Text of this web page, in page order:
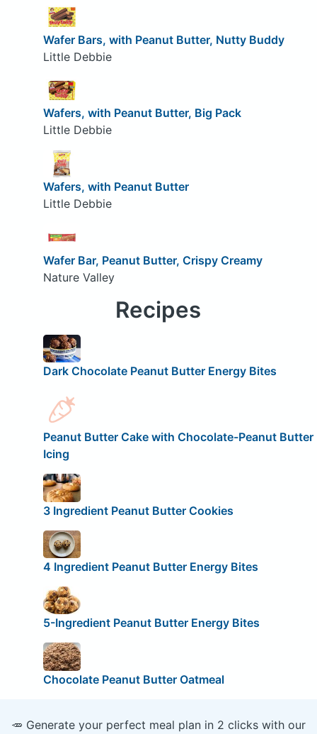
Wafer Bars, with Peanut Butter, Nutty Buddy
Little Debbie
Wafers, with Peanut Butter, Big Pack
Little Debbie
Wafers, with Peanut Butter
Little Debbie
Wafer Bar, Peanut Butter, Crispy Creamy
Nature Valley
Recipes
Dark Chocolate Peanut Butter Energy Bites
Peanut Butter Cake with Chocolate-Peanut Butter
Icing
3 Ingredient Peanut Butter Cookies
4 Ingredient Peanut Butter Energy Bites
5-Ingredient Peanut Butter Energy Bites
Chocolate Peanut Butter Oatmeal
🥕 Generate your perfect meal plan in 2 clicks with our